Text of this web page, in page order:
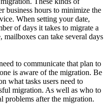
business hours to minimize the
When setting your date,
of days it takes to migrate a
can take several days
to communicate that plan to
is aware of the migration. Be
what tasks users need to
migration. As well as who to
problems after the migration.